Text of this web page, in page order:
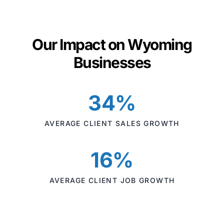
Our Impact on Wyoming
Businesses
34%
AVERAGE CLIENT SALES GROWTH
16%
AVERAGE CLIENT JOB GROWTH